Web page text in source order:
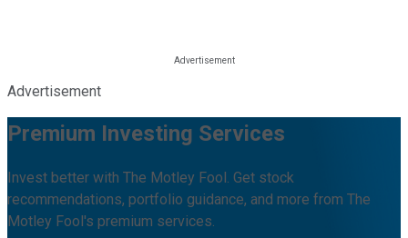
Advertisement
Premium Investing Services
Invest better with The Motley Fool. Get stock
recommendations, portfolio guidance, and more from The
Motley Fool's premium services.